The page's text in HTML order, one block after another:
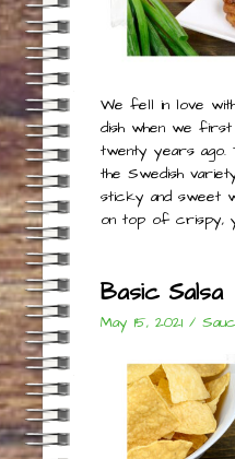
We fell in love
dish when we
twenty years ago.
the Swedish
sticky and sweet
on top of crispy,
Basic Salsa
May 15, 2021/